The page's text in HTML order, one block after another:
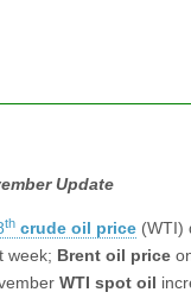
Update
th crude oil price (WTI)
week; Brent oil price
WTI spot oil